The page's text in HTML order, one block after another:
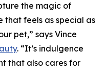
the magic of
that feels as special as
pet,” says Vince
. “It’s indulgence
that also cares for